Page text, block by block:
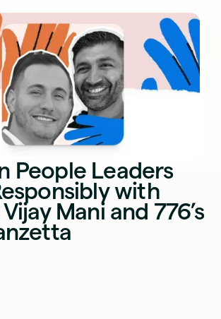
People Leaders
with
Vijay Mani and 776’s